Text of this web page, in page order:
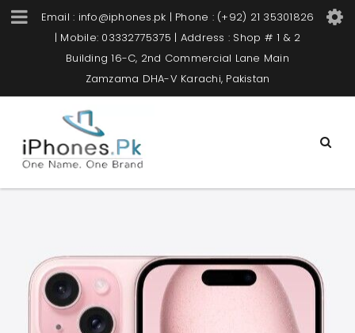
Email : info@iphones.pk | Phone : (+92) 21 35301826
| Mobile: 03332775375 | Address : Shop # 1 & 2
Building 16-C, 2nd Commercial Lane Main
Zamzama DHA-V Karachi, Pakistan